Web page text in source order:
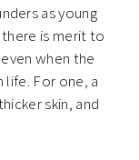
as young
there is merit to
when the
life. For one, a
skin, and